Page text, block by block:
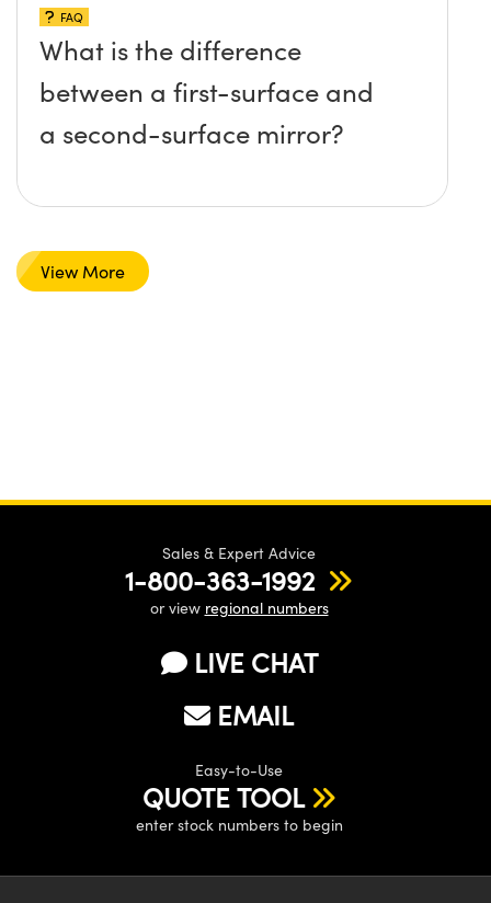
FAQ
What is the difference
between a first-surface and
a second-surface mirror?
View More
Sales & Expert Advice
1-800-363-1992
or view regional numbers
LIVE CHAT
EMAIL
Easy-to-Use
QUOTE TOOL
enter stock numbers to begin